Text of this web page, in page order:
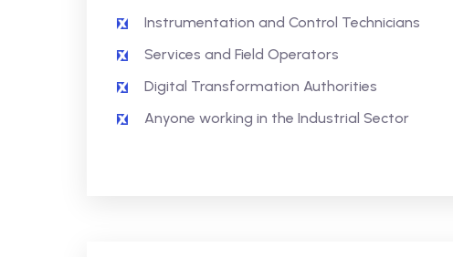
Instrumentation and Control Technicians
Services and Field Operators
Digital Transformation Authorities
Anyone working in the Industrial Sector